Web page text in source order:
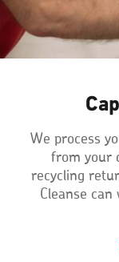
We process
from your
recycling
Cleanse